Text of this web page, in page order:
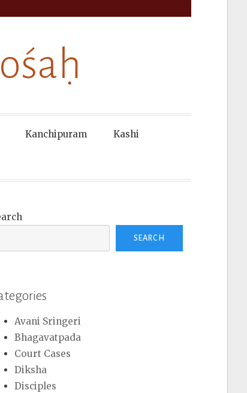
Kanchipuram Kashi
SEARCH
Avani Sringeri
Bhagavatpada
Court Cases
Diksha
Disciples